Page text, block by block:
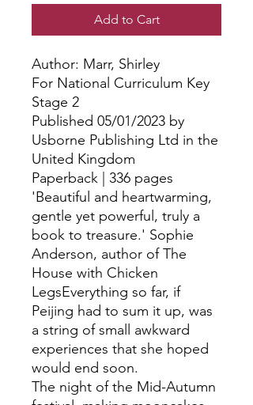
Add to Cart
Author: Marr, Shirley
For National Curriculum Key
Stage 2
Published 05/01/2023 by
Usborne Publishing Ltd in the
United Kingdom
Paperback | 336 pages
'Beautiful and heartwarming,
gentle yet powerful, truly a
book to treasure.' Sophie
Anderson, author of The
House with Chicken
LegsEverything so far, if
Peijing had to sum it up, was
a string of small awkward
experiences that she hoped
would end soon.
The night of the Mid-Autumn